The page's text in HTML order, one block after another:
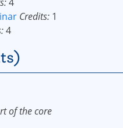
Credits: 1
4
of the core